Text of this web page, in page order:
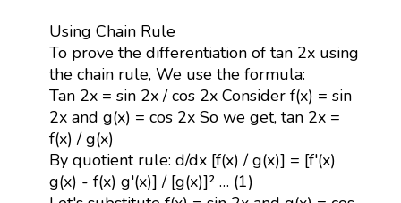
Using Chain Rule
To prove the differentiation of tan 2x using
the chain rule, We use the formula:
Tan 2x = sin 2x / cos 2x Consider f(x) = sin
2x and g(x) = cos 2x So we get, tan 2x =
f(x) / g(x)
By quotient rule: d/dx [f(x) / g(x)] = [f'(x)
g(x) - f(x) g'(x)] / [g(x)]² … (1)